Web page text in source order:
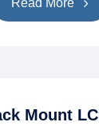
Mount